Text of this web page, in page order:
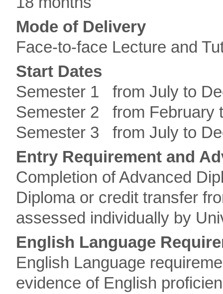
Mode of Delivery
Face-to-face Lecture and
Start Dates
Semester 1 from July to
Semester 2 from February
Semester 3 from July to
Entry Requirement and
Completion of Advanced
Diploma or credit transfer
assessed individually by
English Language
English Language
evidence of English